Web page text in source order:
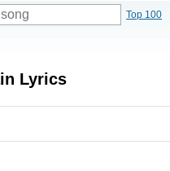
Top 100
Lyrics